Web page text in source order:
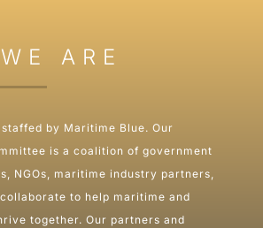
ARE
by Maritime Blue. Our
is a coalition of government
NGOs, maritime industry partners,
to help maritime and
together. Our partners and